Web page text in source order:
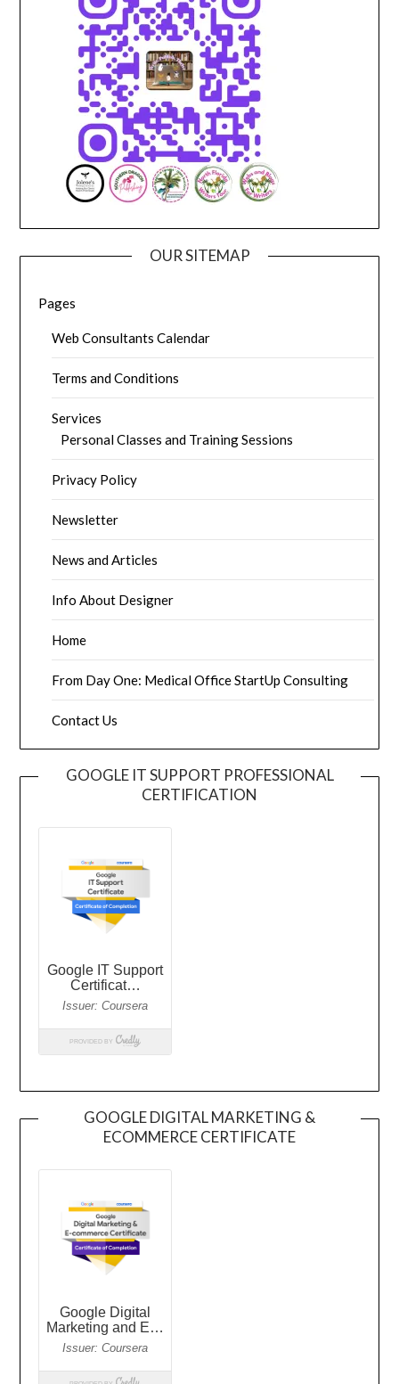
OUR SITEMAP
Pages
Web Consultants Calendar
Terms and Conditions
Services
Personal Classes and Training Sessions
Privacy Policy
Newsletter
News and Articles
Info About Designer
Home
From Day One: Medical Office StartUp Consulting
Contact Us
GOOGLE IT SUPPORT PROFESSIONAL
CERTIFICATION
GOOGLE DIGITAL MARKETING &
ECOMMERCE CERTIFICATE